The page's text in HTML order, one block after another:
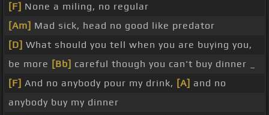
[F] None a miling, no regular
[Am] Mad sick, head no good like predator
[D] What should you tell when you are buying you,
be more [Bb] careful though you can't buy dinner _
[F] And no anybody pour my drink, [A] and no
anybody buy my dinner